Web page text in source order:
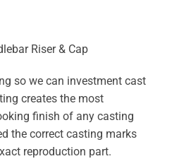
Riser & Cap
so we can investment cast
creates the most
finish of any casting
the correct casting marks
reproduction part.